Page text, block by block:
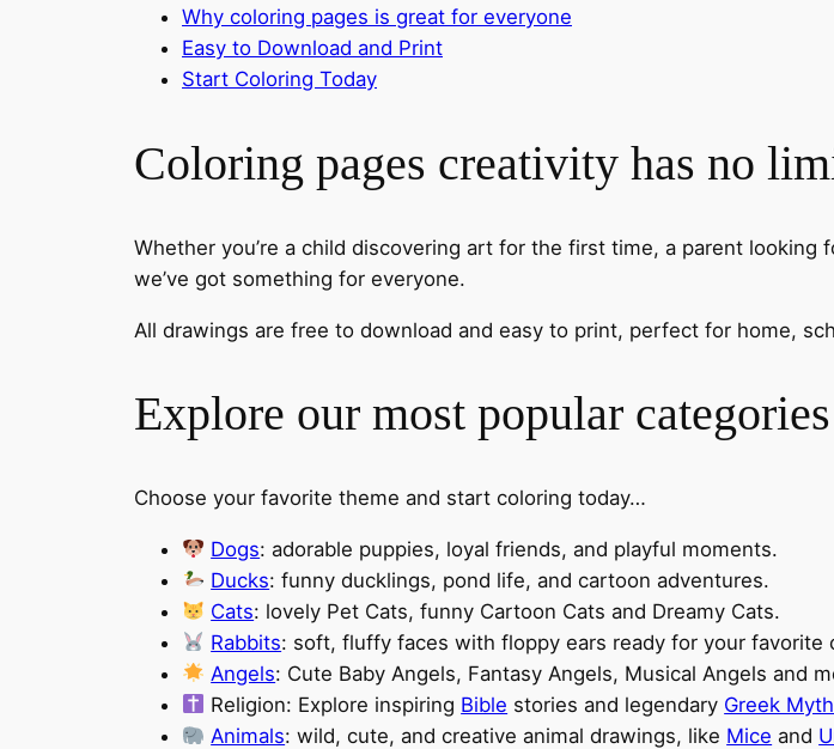
Why coloring pages is great for everyone
Easy to Download and Print
Start Coloring Today
Coloring pages creativity has no
Whether you’re a child discovering art for the first time, a parent looking
we’ve got something for everyone.
All drawings are free to download and easy to print, perfect for home,
Explore our most popular categories
Choose your favorite theme and start coloring today…
Dogs: adorable puppies, loyal friends, and playful moments.
Ducks: funny ducklings, pond life, and cartoon adventures.
Cats: lovely Pet Cats, funny Cartoon Cats and Dreamy Cats.
Rabbits: soft, fluffy faces with floppy ears ready for your favorite
Angels: Cute Baby Angels, Fantasy Angels, Musical Angels and
Religion: Explore inspiring Bible stories and legendary Greek
Animals: wild, cute, and creative animal drawings, like Mice and